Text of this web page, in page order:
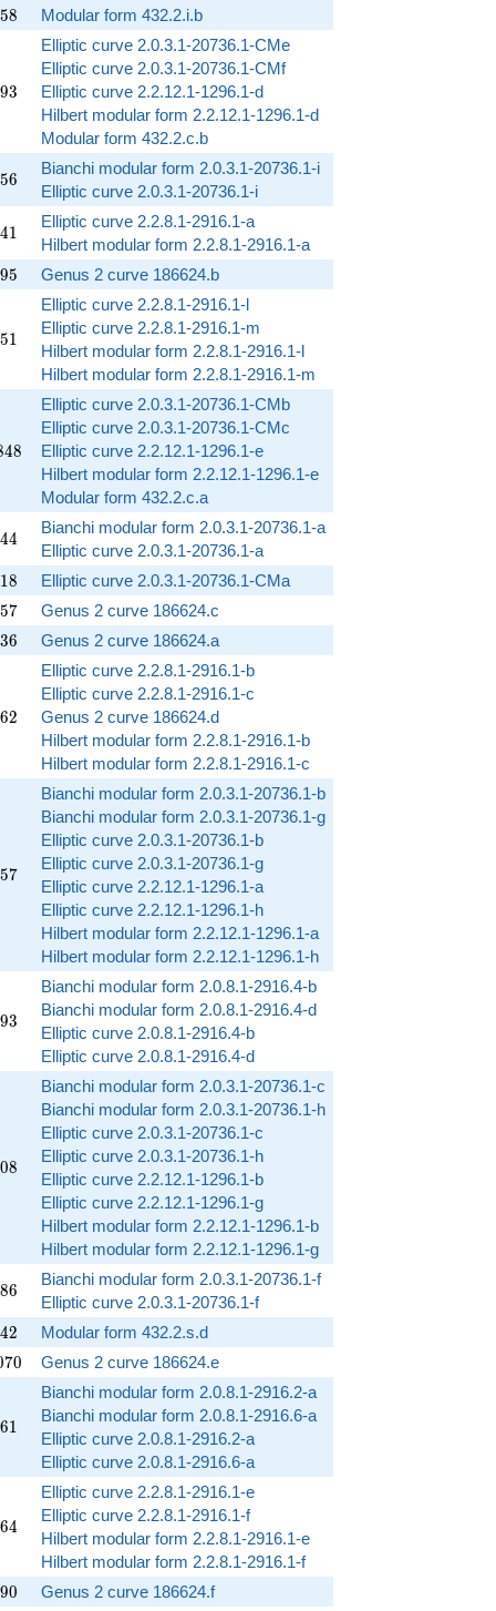
58 Modular form 432.2.i.b
93
Elliptic curve 2.0.3.1-20736.1-CMe
Elliptic curve 2.0.3.1-20736.1-CMf
Elliptic curve 2.2.12.1-1296.1-d
Hilbert modular form 2.2.12.1-1296.1-d
Modular form 432.2.c.b
56
Bianchi modular form 2.0.3.1-20736.1-i
Elliptic curve 2.0.3.1-20736.1-i
41
Elliptic curve 2.2.8.1-2916.1-a
Hilbert modular form 2.2.8.1-2916.1-a
95 Genus 2 curve 186624.b
51
Elliptic curve 2.2.8.1-2916.1-l
Elliptic curve 2.2.8.1-2916.1-m
Hilbert modular form 2.2.8.1-2916.1-l
Hilbert modular form 2.2.8.1-2916.1-m
48
Elliptic curve 2.0.3.1-20736.1-CMb
Elliptic curve 2.0.3.1-20736.1-CMc
Elliptic curve 2.2.12.1-1296.1-e
Hilbert modular form 2.2.12.1-1296.1-e
Modular form 432.2.c.a
44
Bianchi modular form 2.0.3.1-20736.1-a
Elliptic curve 2.0.3.1-20736.1-a
18
Elliptic curve 2.0.3.1-20736.1-CMa
57
Genus 2 curve 186624.c
36 Genus 2 curve 186624.a
62
Elliptic curve 2.2.8.1-2916.1-b
Elliptic curve 2.2.8.1-2916.1-c
Genus 2 curve 186624.d
Hilbert modular form 2.2.8.1-2916.1-b
Hilbert modular form 2.2.8.1-2916.1-c
57
Bianchi modular form 2.0.3.1-20736.1-b
Bianchi modular form 2.0.3.1-20736.1-g
Elliptic curve 2.0.3.1-20736.1-b
Elliptic curve 2.0.3.1-20736.1-g
Elliptic curve 2.2.12.1-1296.1-a
Elliptic curve 2.2.12.1-1296.1-h
Hilbert modular form 2.2.12.1-1296.1-a
Hilbert modular form 2.2.12.1-1296.1-h
93
Bianchi modular form 2.0.8.1-2916.4-b
Bianchi modular form 2.0.8.1-2916.4-d
Elliptic curve 2.0.8.1-2916.4-b
Elliptic curve 2.0.8.1-2916.4-d
08
Bianchi modular form 2.0.3.1-20736.1-c
Bianchi modular form 2.0.3.1-20736.1-h
Elliptic curve 2.0.3.1-20736.1-c
Elliptic curve 2.0.3.1-20736.1-h
Elliptic curve 2.2.12.1-1296.1-b
Elliptic curve 2.2.12.1-1296.1-g
Hilbert modular form 2.2.12.1-1296.1-b
Hilbert modular form 2.2.12.1-1296.1-g
86
Bianchi modular form 2.0.3.1-20736.1-f
Elliptic curve 2.0.3.1-20736.1-f
42
Modular form 432.2.s.d
70 Genus 2 curve 186624.e
61
Bianchi modular form 2.0.8.1-2916.2-a
Bianchi modular form 2.0.8.1-2916.6-a
Elliptic curve 2.0.8.1-2916.2-a
Elliptic curve 2.0.8.1-2916.6-a
64
Elliptic curve 2.2.8.1-2916.1-e
Elliptic curve 2.2.8.1-2916.1-f
Hilbert modular form 2.2.8.1-2916.1-e
Hilbert modular form 2.2.8.1-2916.1-f
90
Genus 2 curve 186624.f